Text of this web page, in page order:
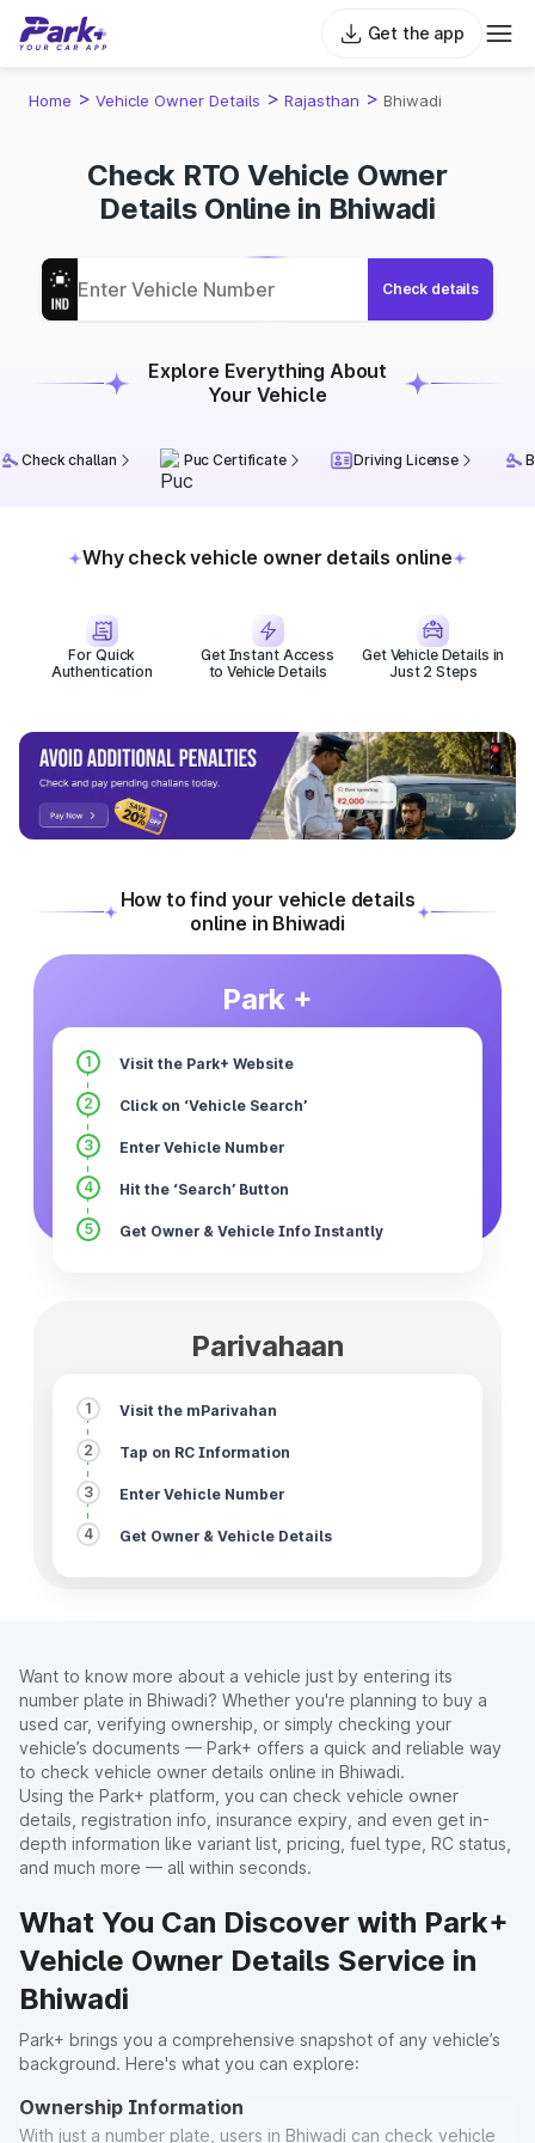
Get the app
Home > Vehicle Owner Details > Rajasthan > Bhiwadi
Check RTO Vehicle Owner
Details Online in Bhiwadi
Check details
Explore Everything About
Your Vehicle
Check challan Puc Certificate Driving License
Why check vehicle owner details online
For Quick
Authentication
Get Instant Access
to Vehicle Details
Get Vehicle Details in
Just 2 Steps
How to find your vehicle details
online in Bhiwadi
Park +
1 Visit the Park+ Website
2 Click on ‘Vehicle Search’
3 Enter Vehicle Number
4 Hit the ‘Search’ Button
5 Get Owner & Vehicle Info Instantly
Parivahaan
1 Visit the mParivahan
2 Tap on RC Information
3 Enter Vehicle Number
4 Get Owner & Vehicle Details
Want to know more about a vehicle just by entering its
number plate in Bhiwadi? Whether you're planning to buy a
used car, verifying ownership, or simply checking your
vehicle’s documents — Park+ offers a quick and reliable way
to check vehicle owner details online in Bhiwadi.
Using the Park+ platform, you can check vehicle owner
details, registration info, insurance expiry, and even get in-
depth information like variant list, pricing, fuel type, RC status,
and much more — all within seconds.
What You Can Discover with Park+
Vehicle Owner Details Service in
Bhiwadi
Park+ brings you a comprehensive snapshot of any vehicle’s
background. Here's what you can explore:
Ownership Information
With just a number plate, users in Bhiwadi can check vehicle